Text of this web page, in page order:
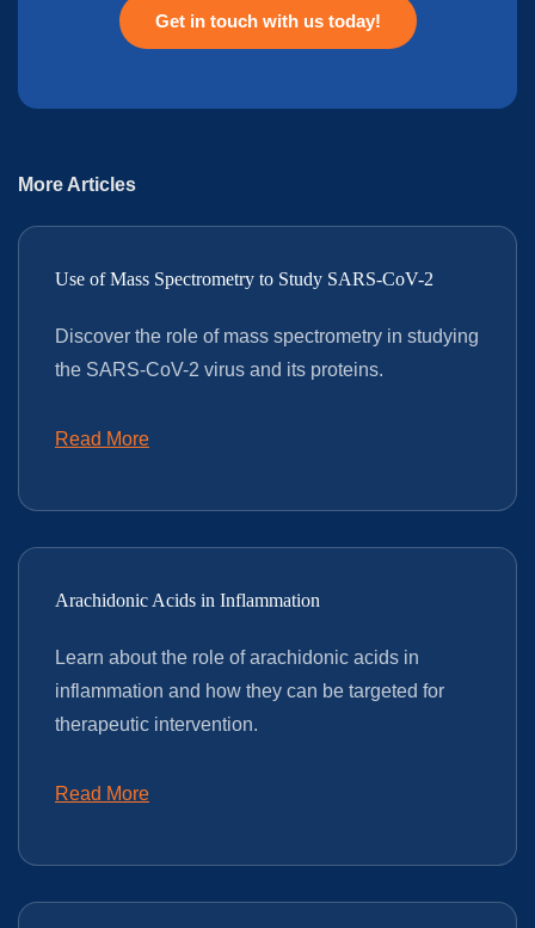
Get in touch with us today!
More Articles
Use of Mass Spectrometry to Study SARS-CoV-2
Discover the role of mass spectrometry in studying
the SARS-CoV-2 virus and its proteins.
Read More
Arachidonic Acids in Inflammation
Learn about the role of arachidonic acids in
inflammation and how they can be targeted for
therapeutic intervention.
Read More